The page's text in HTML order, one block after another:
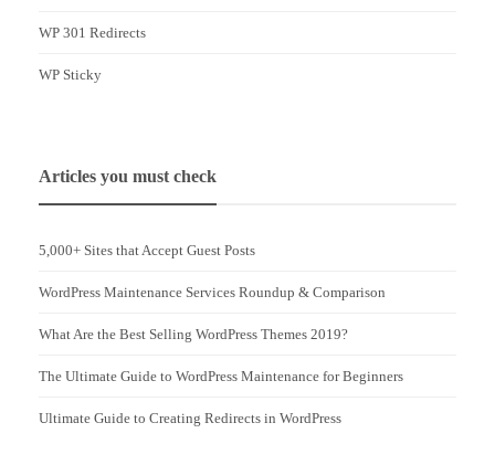
WP 301 Redirects
WP Sticky
Articles you must check
5,000+ Sites that Accept Guest Posts
WordPress Maintenance Services Roundup & Comparison
What Are the Best Selling WordPress Themes 2019?
The Ultimate Guide to WordPress Maintenance for Beginners
Ultimate Guide to Creating Redirects in WordPress